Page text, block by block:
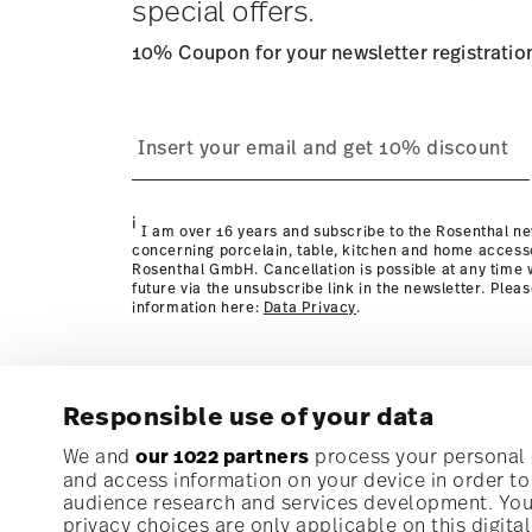
Responsible use of your data
We and our 1022 partners process your
and access information on your device in order
audience research and services development.
privacy choices are only applicable on this
special offers.
10% Coupon for your newsletter
i I am over 16 years and subscribe to the Rosenthal
concerning porcelain, table, kitchen and home
Rosenthal GmbH. Cancellation is possible at any
future via the unsubscribe link in the newsletter.
information here: Data Privacy.
Subscribe to our newsletter and receive a 10%
Stay informed about news, trends, and